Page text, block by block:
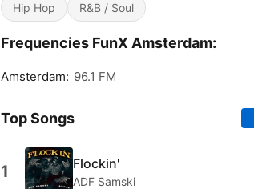
Hip Hop R&B / Soul
Frequencies FunX Amsterdam:
Amsterdam: 96.1 FM
Top Songs
1 Flockin'
ADF Samski